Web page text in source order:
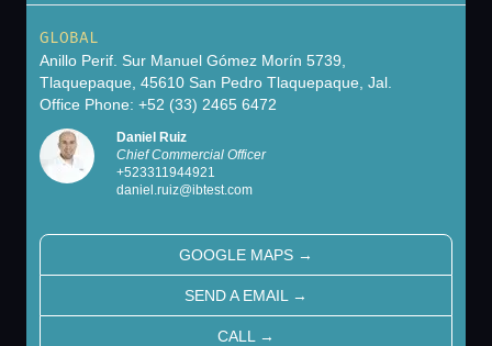
GLOBAL
Anillo Perif. Sur Manuel Gómez Morín 5739,
Tlaquepaque, 45610 San Pedro Tlaquepaque, Jal.
Office Phone: +52 (33) 2465 6472
Daniel Ruiz
Chief Commercial Officer
+523311944921
daniel.ruiz@ibtest.com
GOOGLE MAPS →
SEND A EMAIL →
CALL →